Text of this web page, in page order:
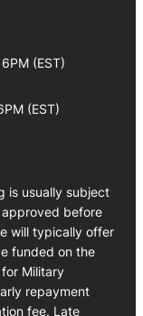
(EST)
(EST)
is usually subject
before
will typically offer
funded on the
Military
repayment
fee. Late